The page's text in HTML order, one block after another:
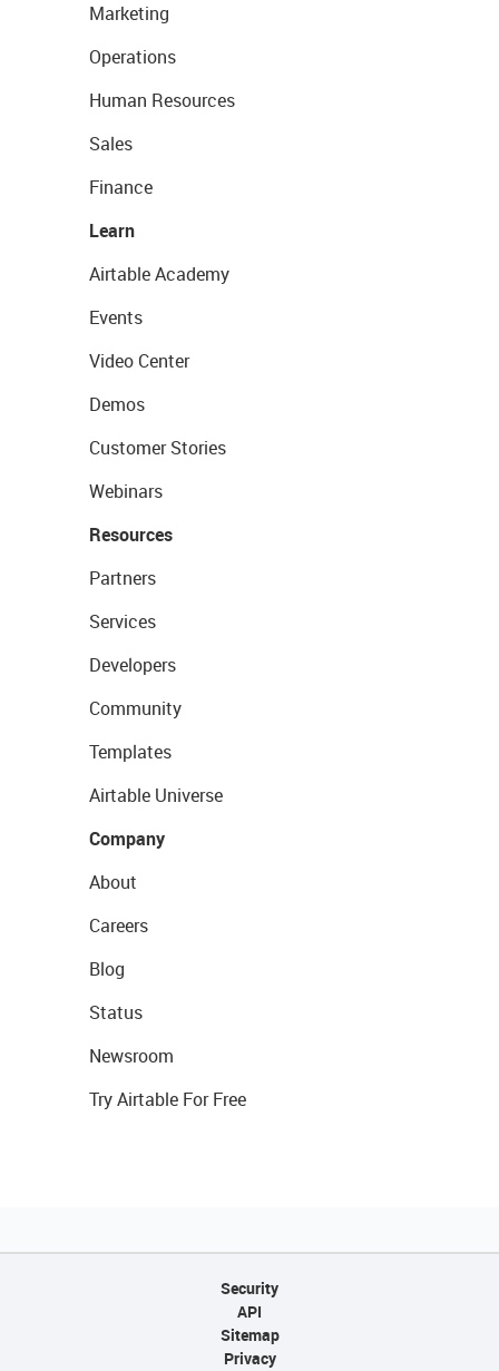
Marketing
Operations
Human Resources
Sales
Finance
Learn
Airtable Academy
Events
Video Center
Demos
Customer Stories
Webinars
Resources
Partners
Services
Developers
Community
Templates
Airtable Universe
Company
About
Careers
Blog
Status
Newsroom
Try Airtable For Free
Security
API
Sitemap
Privacy